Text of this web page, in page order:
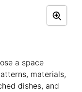
a space
materials,
dishes, and